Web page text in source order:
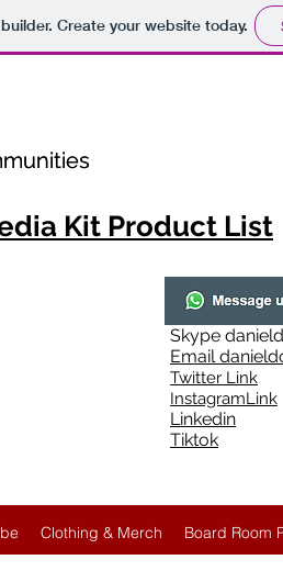
Create your website today.
Kit Product List
Skype
Email
Twitter Link
InstagramLink
Linkedin
Tiktok
Clothing & Merch Board Room